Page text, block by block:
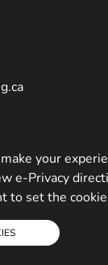
your
e-Privacy
to set the
Magento, Inc.
Powered by Prospekt